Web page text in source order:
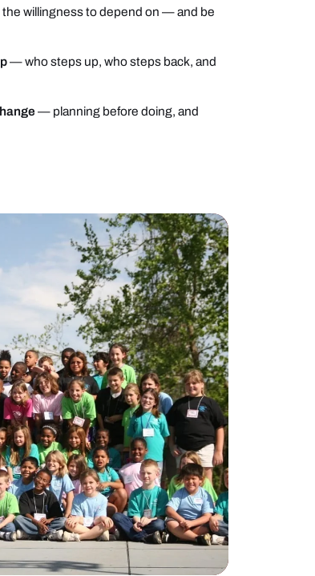
willingness to depend on — and be
— who steps up, who steps back, and
— planning before doing, and